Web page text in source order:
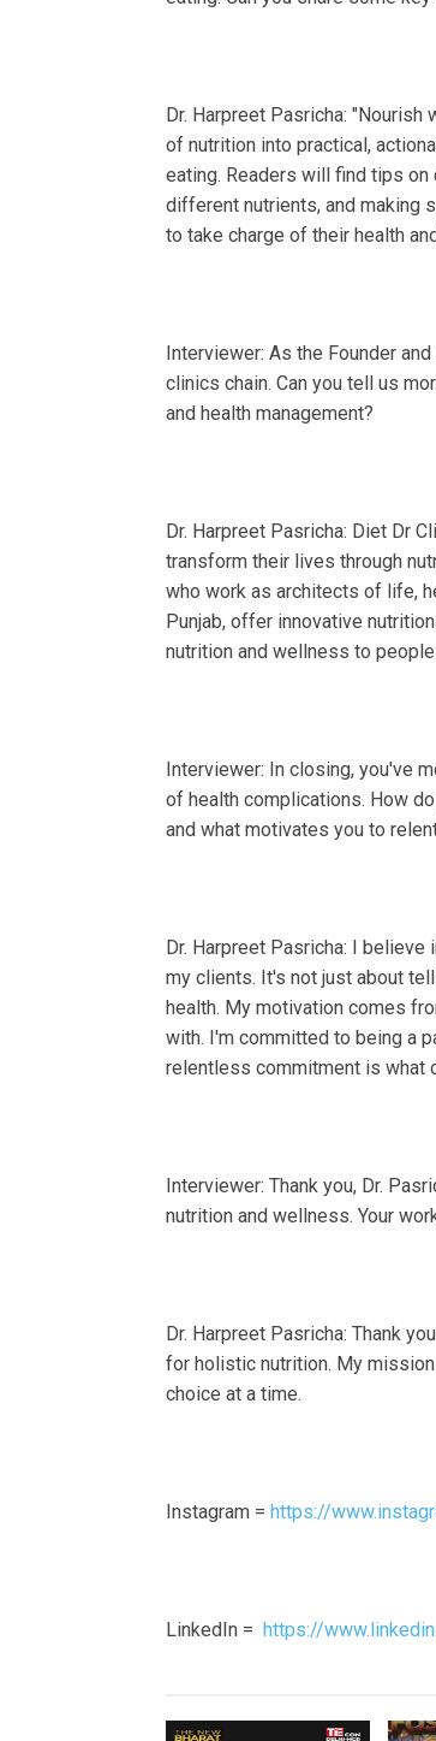
Dr. Harpreet Pasricha:
of nutrition into practical,
eating. Readers will find tips
different nutrients, and making
to take charge of their health
Interviewer: As the Founder
clinics chain. Can you tell us
and health management?
Dr. Harpreet Pasricha: Diet Dr
transform their lives through
who work as architects of life,
Punjab, offer innovative
nutrition and wellness to
Interviewer: In closing, you've
of health complications. How
and what motivates you to
Dr. Harpreet Pasricha: I
my clients. It's not just about
health. My motivation comes
with. I'm committed to being a
relentless commitment is what
Interviewer: Thank you, Dr.
nutrition and wellness. Your
Dr. Harpreet Pasricha: Thank
for holistic nutrition. My
choice at a time.
Instagram = https://
LinkedIn = https://